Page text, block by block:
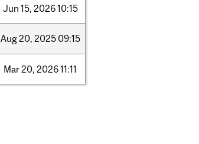
Jun 15, 202610:15
Aug20, 2025 09:15
Mar20, 202611:11